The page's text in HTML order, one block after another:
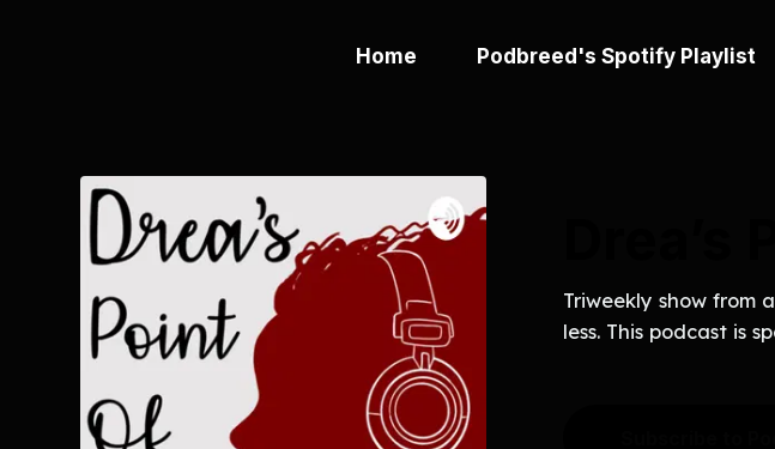
Home Podbreed's Spotify Playlist
Triweekly show from
less. This podcast is